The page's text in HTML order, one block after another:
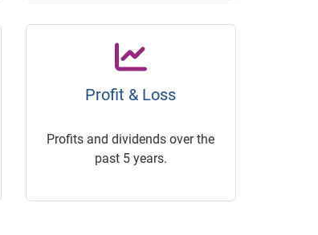
Profit & Loss
Profits and dividends over the
past 5 years.